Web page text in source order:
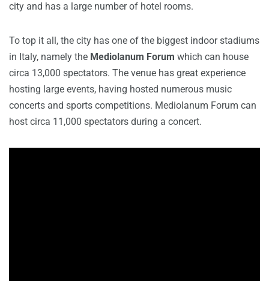
city and has a large number of hotel rooms.
To top it all, the city has one of the biggest indoor stadiums
in Italy, namely the Mediolanum Forum which can house
circa 13,000 spectators. The venue has great experience
hosting large events, having hosted numerous music
concerts and sports competitions. Mediolanum Forum can
host circa 11,000 spectators during a concert.